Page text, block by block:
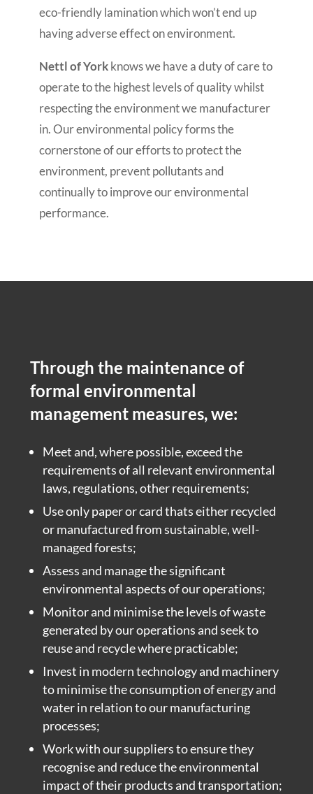
eco-friendly lamination which won’t end up
having adverse effect on environment.
Nettl of Yorkknows we have a duty of care to
operate to the highest levels of quality whilst
respecting the environment we manufacturer
in. Our environmental policy forms the
cornerstone of our efforts to protect the
environment, prevent pollutants and
continually to improve our environmental
performance.
Through the maintenance of
formal environmental
management measures, we:
Meet and, where possible, exceed the
requirements of all relevant environmental
laws, regulations, other requirements;
Use only paper or card thats either recycled
or manufactured from sustainable, well-
managed forests;
Assess and manage the significant
environmental aspects of our operations;
Monitor and minimise the levels of waste
generated by our operations and seek to
reuse and recycle where practicable;
Invest in modern technology and machinery
to minimise the consumption of energy and
water in relation to our manufacturing
processes;
Work with our suppliers to ensure they
recognise and reduce the environmental
impact of their products and transportation;